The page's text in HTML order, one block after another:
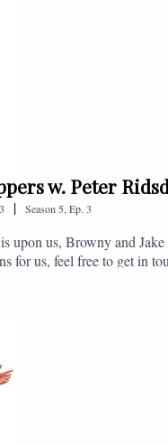
w. Peter
| Season 5 Ep. 3
upon us, Browny and
for us, feel free to get in